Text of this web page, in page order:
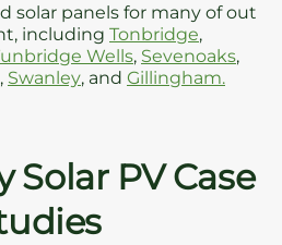
solar panels for many of out
including Tonbridge,
Wells, Sevenoaks,
, Swanley, and Gillingham.
Solar PV Case